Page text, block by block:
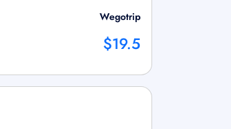
Wegotrip
$19.5